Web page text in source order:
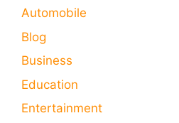
Automobile
Blog
Business
Education
Entertainment